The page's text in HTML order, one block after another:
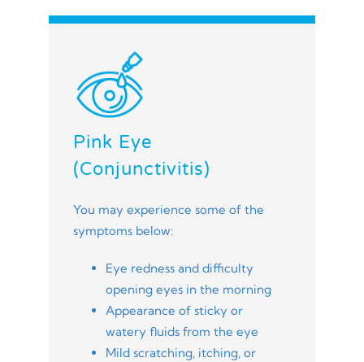
Pink Eye
(Conjunctivitis)
You may experience some of the
symptoms below:
Eye redness and difficulty
opening eyes in the morning
Appearance of sticky or
watery fluids from the eye
Mild scratching, itching, or